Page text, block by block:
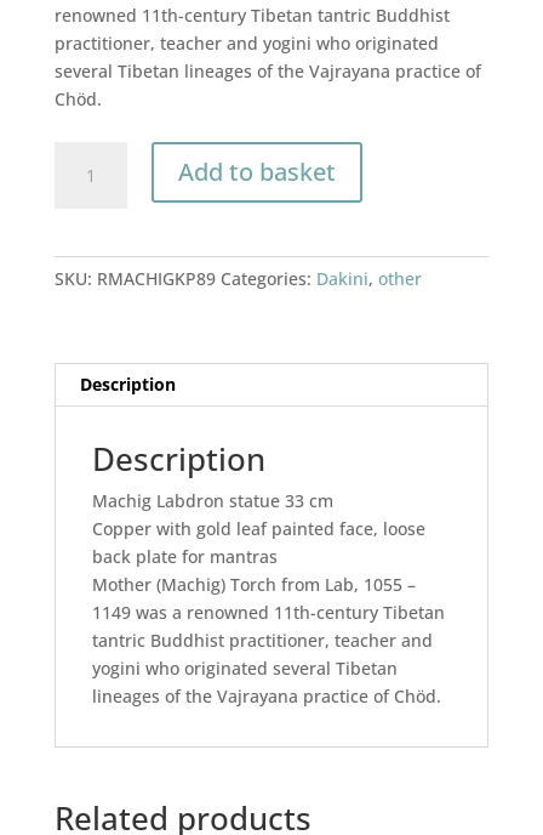
renowned 11th-century Tibetan tantric Buddhist
practitioner, teacher and yogini who originated
several Tibetan lineages of the Vajrayana practice of
Chöd.
Labdron
Add to basket
SKU: RMACHIGKP89 Categories: Dakini, other
Description
Description
Machig Labdron statue 33 cm
Copper with gold leaf painted face, loose
back plate for mantras
Mother (Machig) Torch from Lab, 1055 –
1149 was a renowned 11th-century Tibetan
tantric Buddhist practitioner, teacher and
yogini who originated several Tibetan
lineages of the Vajrayana practice of Chöd.
Related products